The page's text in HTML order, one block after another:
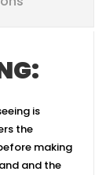
is
the
making
and the